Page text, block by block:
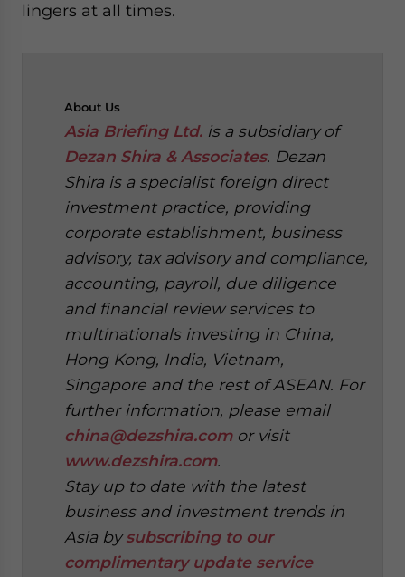
lingers at all times.
About Us
Asia Briefing Ltd. is a subsidiary of
Dezan Shira & Associates. Dezan
Shira is a specialist foreign direct
investment practice, providing
corporate establishment, business
advisory, tax advisory and compliance,
accounting, payroll, due diligence
and financial review services to
multinationals investing in China,
Hong Kong, India, Vietnam,
Singapore and the rest of ASEAN. For
further information, please email
china@dezshira.comor visit
www.dezshira.com.
Stay up to date with the latest
business and investment trends in
Asia bysubscribing to our
complimentary update service